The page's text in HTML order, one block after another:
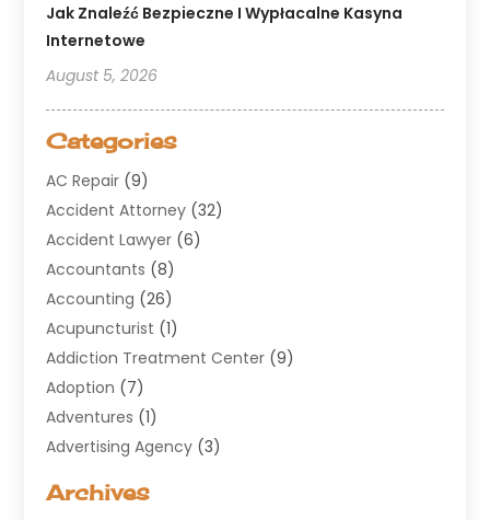
Jak Znaleźć Bezpieczne I Wypłacalne Kasyna
Internetowe
August 5, 2026
Categories
AC Repair (9)
Accident Attorney (32)
Accident Lawyer (6)
Accountants (8)
Accounting (26)
Acupuncturist (1)
Addiction Treatment Center (9)
Adoption (7)
Adventures (1)
Advertising Agency (3)
Agricultural Service
Archives